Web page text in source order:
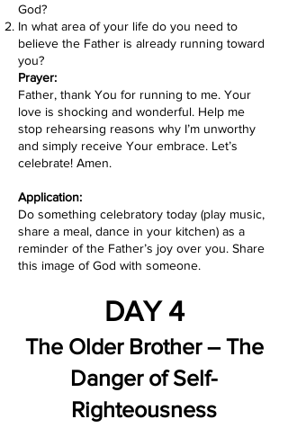
God?
In what area of your life do you need to
believe the Father is already running toward
you?
Prayer:
Father, thank You for running to me. Your
love is shocking and wonderful. Help me
stop rehearsing reasons why I’m unworthy
and simply receive Your embrace. Let’s
celebrate! Amen.
Application:
Do something celebratory today (play music,
share a meal, dance in your kitchen) as a
reminder of the Father’s joy over you. Share
this image of God with someone.
DAY 4
The Older Brother – The
Danger of Self-
Righteousness